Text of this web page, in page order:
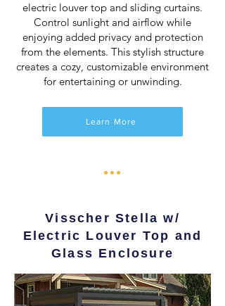
electric louver top and sliding curtains.
Control sunlight and airflow while
enjoying added privacy and protection
from the elements. This stylish structure
creates a cozy, customizable environment
for entertaining or unwinding.
Learn More
Visscher Stella w/
Electric Louver Top and
Glass Enclosure